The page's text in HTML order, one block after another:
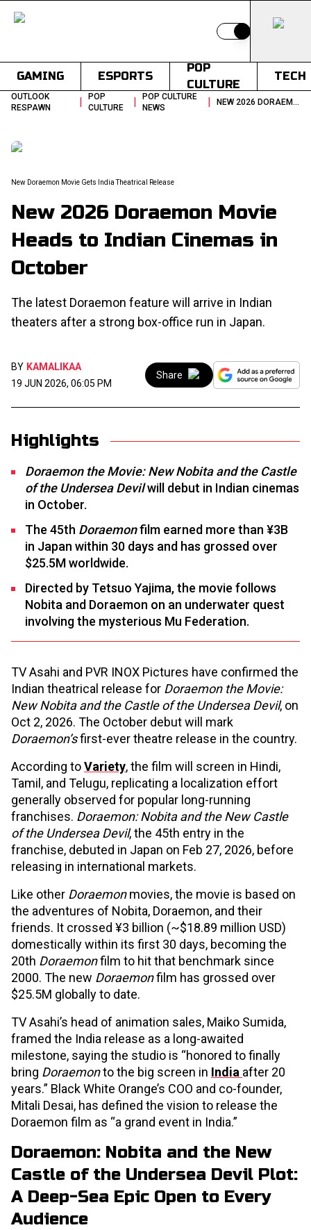
Switch to light
GAMING ESPORTS
POP
CULTURE
TECH
OUTLOOK
RESPAWN
|
POP
CULTURE
|
POP CULTURE
NEWS
| NEW 2026 DORAEMON MOVIE HEADS TO INDIAN CINEMAS IN OCTOBER
New Doraemon Movie Gets India Theatrical Release
New 2026 Doraemon Movie
Heads to Indian Cinemas in
October
The latest Doraemon feature will arrive in Indian
theaters after a strong box-office run in Japan.
BY KAMALIKAA
19 JUN 2026, 06:05 PM
Share
Highlights
Doraemon the Movie: New Nobita and the Castle
of the Undersea Devilwill debut in Indian cinemas
in October.
The 45th Doraemonfilm earned more than ¥3B
in Japan within 30 days and has grossed over
$25.5M worldwide.
Directed by Tetsuo Yajima, the movie follows
Nobita and Doraemon on an underwater quest
involving the mysterious Mu Federation.
TV Asahi and PVR INOX Pictures have confirmed the
Indian theatrical release for Doraemon the Movie:
New Nobita and the Castle of the Undersea Devil, on
Oct 2, 2026. The October debut will mark
Doraemon’sfirst-ever theatre release in the country.
According toVariety, the film will screen in Hindi,
Tamil, and Telugu, replicating a localization effort
generally observed for popular long-running
franchises. Doraemon: Nobita and the New Castle
of the Undersea Devil, the 45th entry in the
franchise, debuted in Japan on Feb 27, 2026, before
releasing in international markets.
Like other Doraemonmovies, the movie is based on
the adventures of Nobita, Doraemon, and their
friends. It crossed ¥3 billion (~$18.89 million USD)
domestically within its first 30 days, becoming the
20th Doraemonfilm to hit that benchmark since
2000. The new Doraemonfilm has grossed over
$25.5M globally to date.
TV Asahi’s head of animation sales, Maiko Sumida,
framed the India release as a long-awaited
milestone, saying the studio is “honored to finally
bring Doraemonto the big screen in India after 20
years.” Black White Orange’s COO and co-founder,
Mitali Desai, has defined the vision to release the
Doraemon film as “a grand event in India.”
Doraemon: Nobita and the New
Castle of the Undersea Devil Plot:
A Deep-Sea Epic Open to Every
Audience